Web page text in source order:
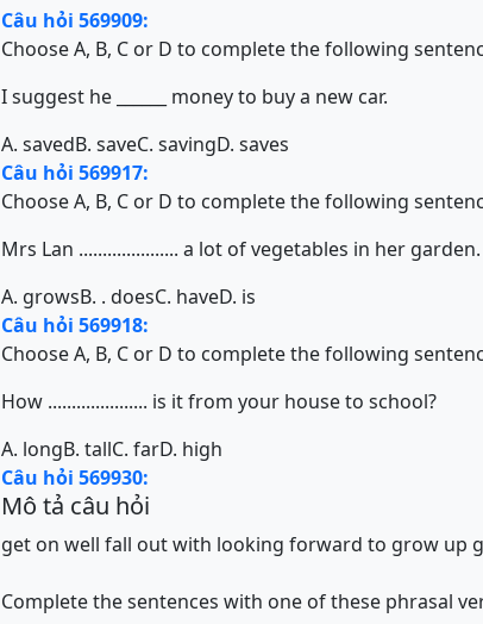
Câu hỏi 569909:
Choose A, B, C or D to complete the following
I suggest he ______ money to buy a new car.
A. savedB. saveC. savingD. saves
Câu hỏi 569917:
Choose A, B, C or D to complete the following
Mrs Lan ..................... a lot of vegetables in her garden.
A. growsB. . doesC. haveD. is
Câu hỏi 569918:
Choose A, B, C or D to complete the following
How ..................... is it from your house to school?
A. longB. tallC. farD. high
Câu hỏi 569930:
Mô tả câu hỏi
get on well fall out with looking forward to grow up
Complete the sentences with one of these phrasal